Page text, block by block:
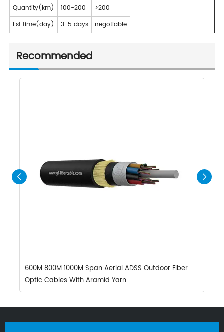
Quantity(km) 100-200
>200
Est time(day)
3-5 days negotiable
Recommended
600M 800M 1000M Span Aerial ADSS Outdoor Fiber
Optic Cables With Aramid Yarn